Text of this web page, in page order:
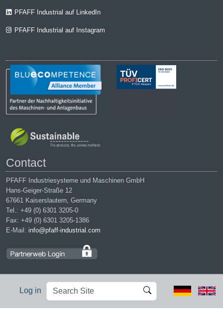
Log in
Search
Site
Advanced
Search…
PFAFF Industrial auf LinkedIn
PFAFF Industrial auf Instagram
Contact
PFAFF Industriesysteme und Maschinen GmbH
Hans-Geiger-Straße 12
67661 Kaiserslautern, Germany
Tel.: +49 (0) 6301 3205-0
Fax: +49 (0) 6301 3205-1386
E-Mail: info@pfaff-industrial.com